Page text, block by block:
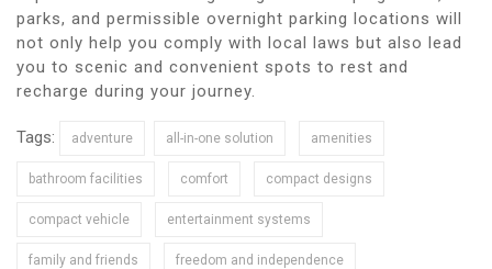
parks, and permissible overnight parking locations will
not only help you comply with local laws but also lead
you to scenic and convenient spots to rest and
recharge during your journey.
Tags: adventure all-in-one solution amenities
bathroom facilities comfort compact designs
compact vehicle entertainment systems
family and friends freedom and independence